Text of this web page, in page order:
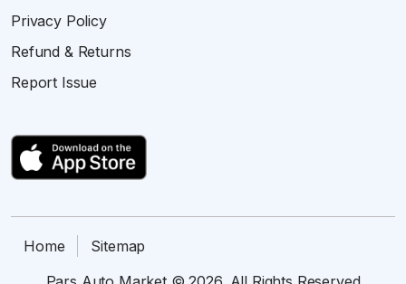
Privacy Policy
Refund & Returns
Report Issue
Home Sitemap